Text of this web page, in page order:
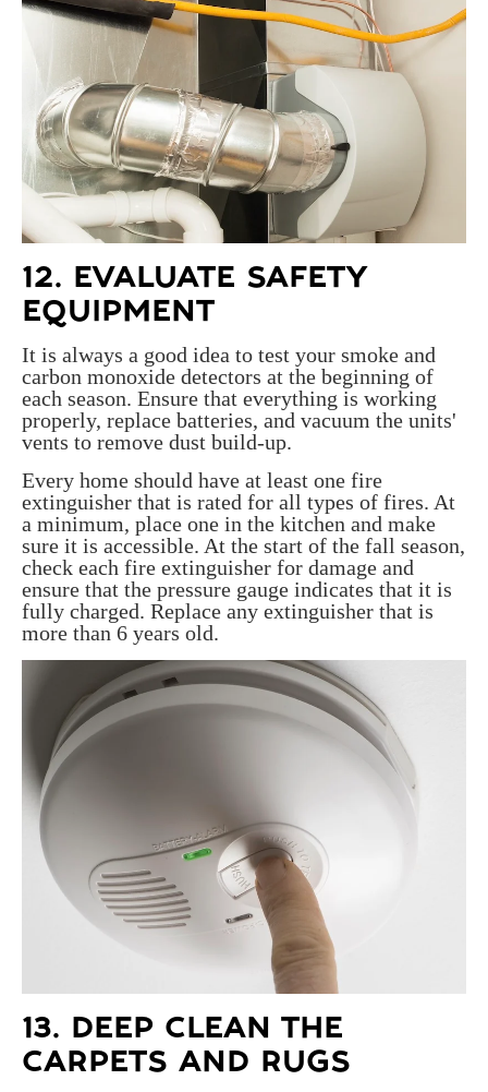
12. EVALUATE SAFETY
EQUIPMENT
It is always a good idea to test your smoke and
carbon monoxide detectors at the beginning of
each season. Ensure that everything is working
properly, replace batteries, and vacuum the units'
vents to remove dust build-up.
Every home should have at least one fire
extinguisher that is rated for all types of fires. At
a minimum, place one in the kitchen and make
sure it is accessible. At the start of the fall season,
check each fire extinguisher for damage and
ensure that the pressure gauge indicates that it is
fully charged. Replace any extinguisher that is
more than 6 years old.
13. DEEP CLEAN THE
CARPETS AND RUGS